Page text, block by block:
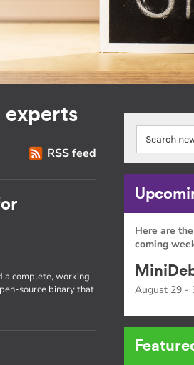
experts
RSS feed
a complete, working
source binary that
Here are
coming
August 29 -